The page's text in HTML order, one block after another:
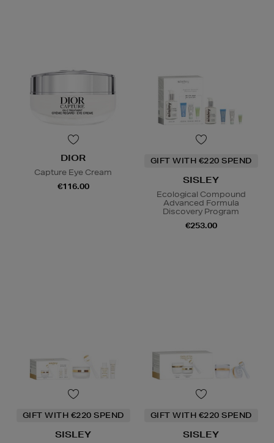
DIOR
Capture Eye Cream
€116.00
GIFT WITH €220 SPEND
SISLEY
Ecological Compound
Advanced Formula
Discovery Program
€253.00
GIFT WITH €220 SPEND
SISLEY
GIFT WITH €220 SPEND
SISLEY